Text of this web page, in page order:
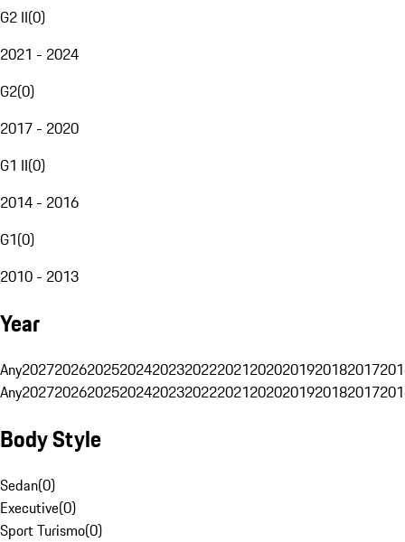
G2 II(0)
2021 - 2024
G2(0)
2017 - 2020
G1 II(0)
2014 - 2016
G1(0)
2010 - 2013
Year
Any20272026202520242023202220212020201920182017
Any20272026202520242023202220212020201920182017
Body Style
Sedan(0)
Executive(0)
Sport Turismo(0)